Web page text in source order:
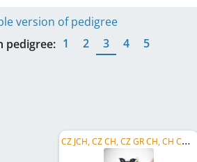
version of pedigree
pedigree: 1 2 3 4 5
C
Z JCH, CZ CH, CZ GR CH, CH CMKU, CZ KVM 2022, CZ KV 2023, CZ RCH